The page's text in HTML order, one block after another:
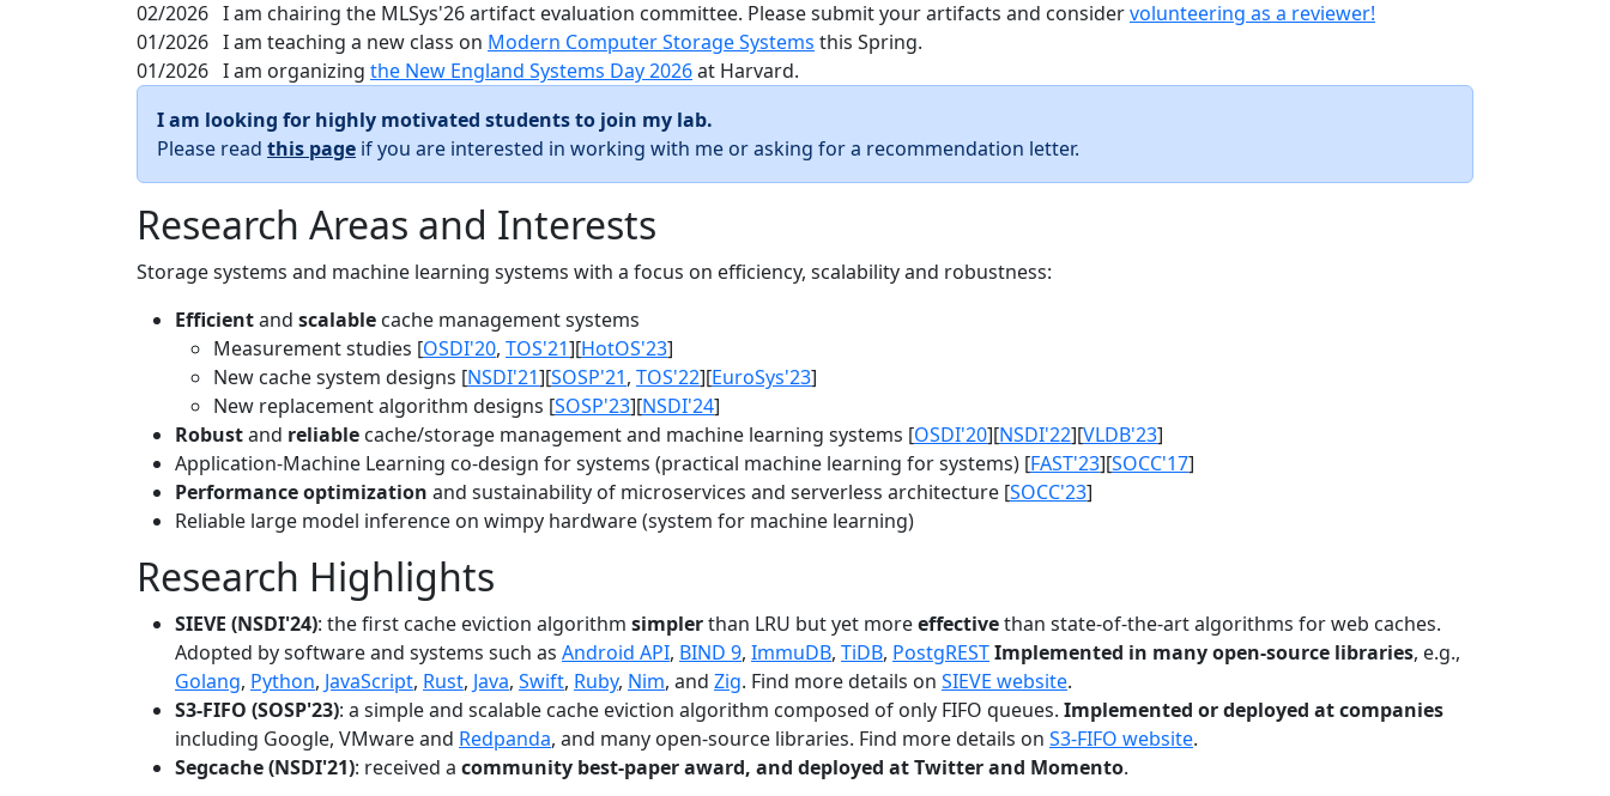
02/2026 I am chairing the MLSys'26 artifact evaluation committee. Please submit your artifacts and considervolunteering as a reviewer!
01/2026 I am teaching a new class on Modern Computer Storage Systems this Spring.
01/2026 I am organizing the New England Systems Day 2026at Harvard.
I am looking for highly motivated students to join my lab.
Please read this page if you are interested in working with me or asking for a recommendation letter.
Research Areas and Interests
Storage systems and machine learning systems with a focus on efficiency, scalability and robustness:
Efficientand scalable cache management systems
Measurement studies [OSDI'20, TOS'21][HotOS'23]
New cache system designs [NSDI'21][SOSP'21, TOS'22][EuroSys'23]
New replacement algorithm designs [SOSP'23][NSDI'24]
Robustand reliable cache/storage management and machine learning systems [OSDI'20][NSDI'22][VLDB'23]
Application-Machine Learning co-design for systems (practical machine learning for systems) [FAST'23][SOCC'17]
Performance optimization and sustainability of microservices and serverless architecture [SOCC'23]
Reliable large model inference on wimpy hardware (system for machine learning)
Research Highlights
SIEVE (NSDI'24): the first cache eviction algorithm simplerthan LRU but yet moreeffectivethan state-of-the-art algorithms for web caches.
Adopted by software and systems such as Android API, BIND 9, ImmuDB, TiDB, PostgRESTImplemented in many open-source libraries, e.g.,
Golang, Python, JavaScript, Rust, Java, Swift, Ruby, Nim, and Zig. Find more details on SIEVE website.
S3-FIFO (SOSP'23): a simple and scalable cache eviction algorithm composed of only FIFO queues. Implemented or deployed at companies
including Google, VMware and Redpanda, and many open-source libraries. Find more details on S3-FIFO website.
Segcache (NSDI'21): received a community best-paper award, and deployed at Twitter and Momento.